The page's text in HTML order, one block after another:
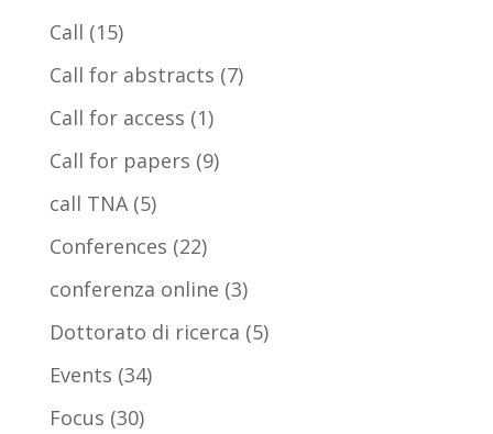
Call (15)
Call for abstracts (7)
Call for access (1)
Call for papers (9)
call TNA(5)
Conferences (22)
conferenza online (3)
Dottorato di ricerca (5)
Events (34)
Focus (30)